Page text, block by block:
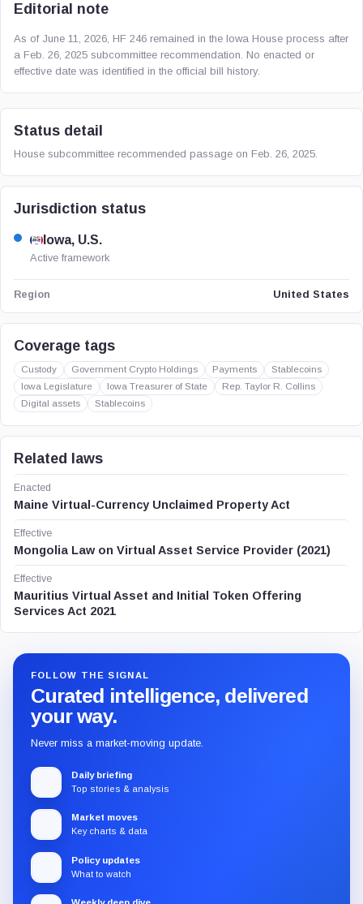
Editorial note
As of June 11, 2026, HF 246 remained in the Iowa House process after
a Feb. 26, 2025 subcommittee recommendation. No enacted or
effective date was identified in the official bill history.
Status detail
House subcommittee recommended passage on Feb. 26, 2025.
Jurisdiction status
Iowa, U.S.
Active framework
Region United States
Coverage tags
Custody Government Crypto Holdings Payments
Stablecoins
Iowa Legislature
Iowa Treasurer of State
Rep. Taylor R. Collins
Digital assets
Stablecoins
Related laws
Enacted
Maine Virtual-Currency Unclaimed Property Act
Effective
Mongolia Law on Virtual Asset Service Provider (2021)
Effective
Mauritius Virtual Asset and Initial Token Offering
Services Act 2021
FOLLOW THE SIGNAL
Curated intelligence, delivered
your way.
Never miss a market-moving update.
Daily briefing
Top stories & analysis
Market moves
Key charts & data
Policy updates
What to watch